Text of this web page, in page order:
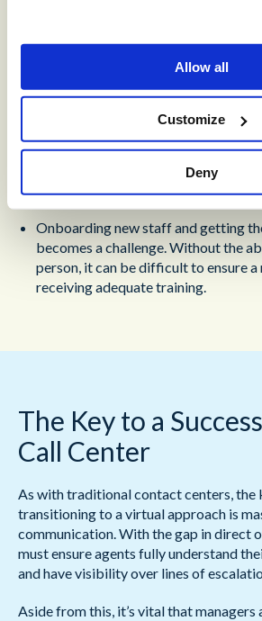
Allow all
Customize
Deny
meetings and contact can make it
overcome problems together.
Managing employee technical needs
challenging, particularly when they
IT services if there are any issues
performance.
Onboarding new staff and getting
becomes a challenge. Without the
person, it can be difficult to ensure a
receiving adequate training.
The Key to a
Call Center
As with traditional contact centers, the
transitioning to a virtual approach is
communication. With the gap in direct
must ensure agents fully understand
and have visibility over lines of
Aside from this, it’s vital that